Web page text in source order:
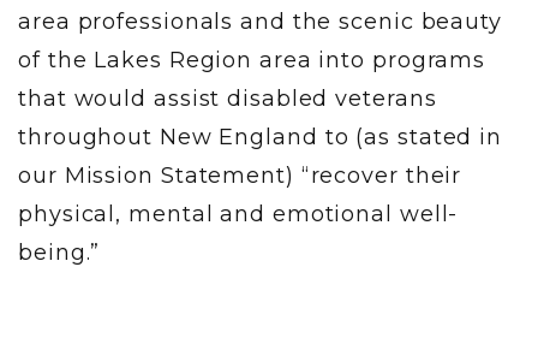
area professionals and the scenic beauty
of the Lakes Region area into programs
that would assist disabled veterans
throughout New England to (as stated in
our Mission Statement) “recover their
physical, mental and emotional well-
being.”